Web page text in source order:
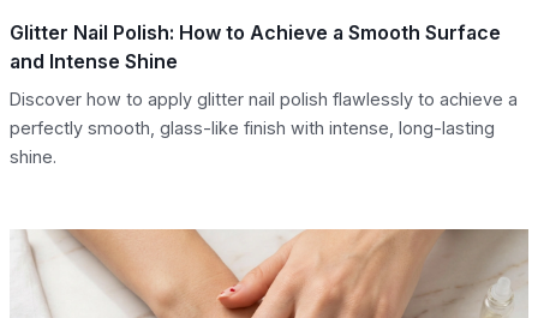
Glitter Nail Polish: How to Achieve a Smooth Surface
and Intense Shine
Discover how to apply glitter nail polish flawlessly to achieve a
perfectly smooth, glass-like finish with intense, long-lasting
shine.